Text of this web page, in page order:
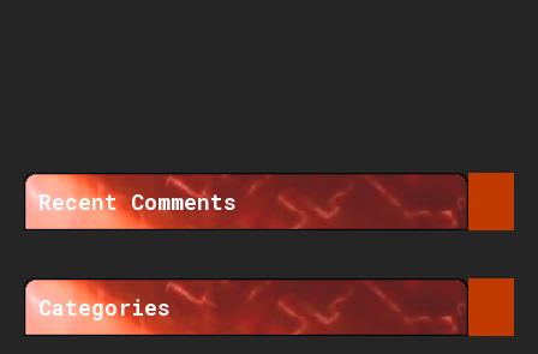
Recent Comments
Categories